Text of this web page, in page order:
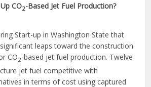
CO2-Based Jet Fuel Production?
Start-up in Washington State that
leaps toward the construction
CO2-based jet fuel production. Twelve
jet fuel competitive with
in terms of cost using captured